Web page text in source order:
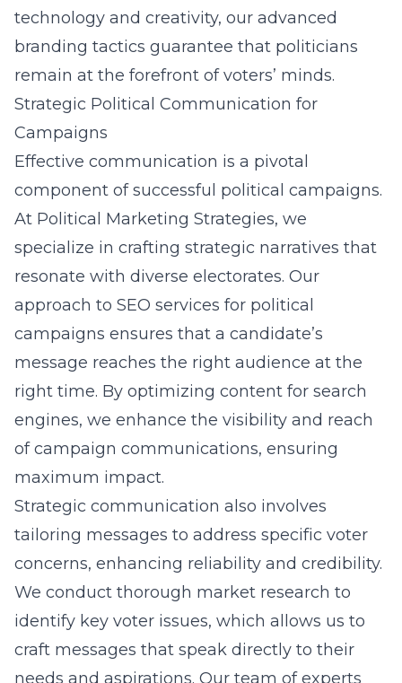
technology and creativity, our advanced
branding tactics guarantee that politicians
remain at the forefront of voters’ minds.
Strategic Political Communication for
Campaigns
Effective communication is a pivotal
component of successful political campaigns.
At Political Marketing Strategies, we
specialize in crafting strategic narratives that
resonate with diverse electorates. Our
approach to SEO services for political
campaigns ensures that a candidate’s
message reaches the right audience at the
right time. By optimizing content for search
engines, we enhance the visibility and reach
of campaign communications, ensuring
maximum impact.
Strategic communication also involves
tailoring messages to address specific voter
concerns, enhancing reliability and credibility.
We conduct thorough market research to
identify key voter issues, which allows us to
craft messages that speak directly to their
needs and aspirations. Our team of experts